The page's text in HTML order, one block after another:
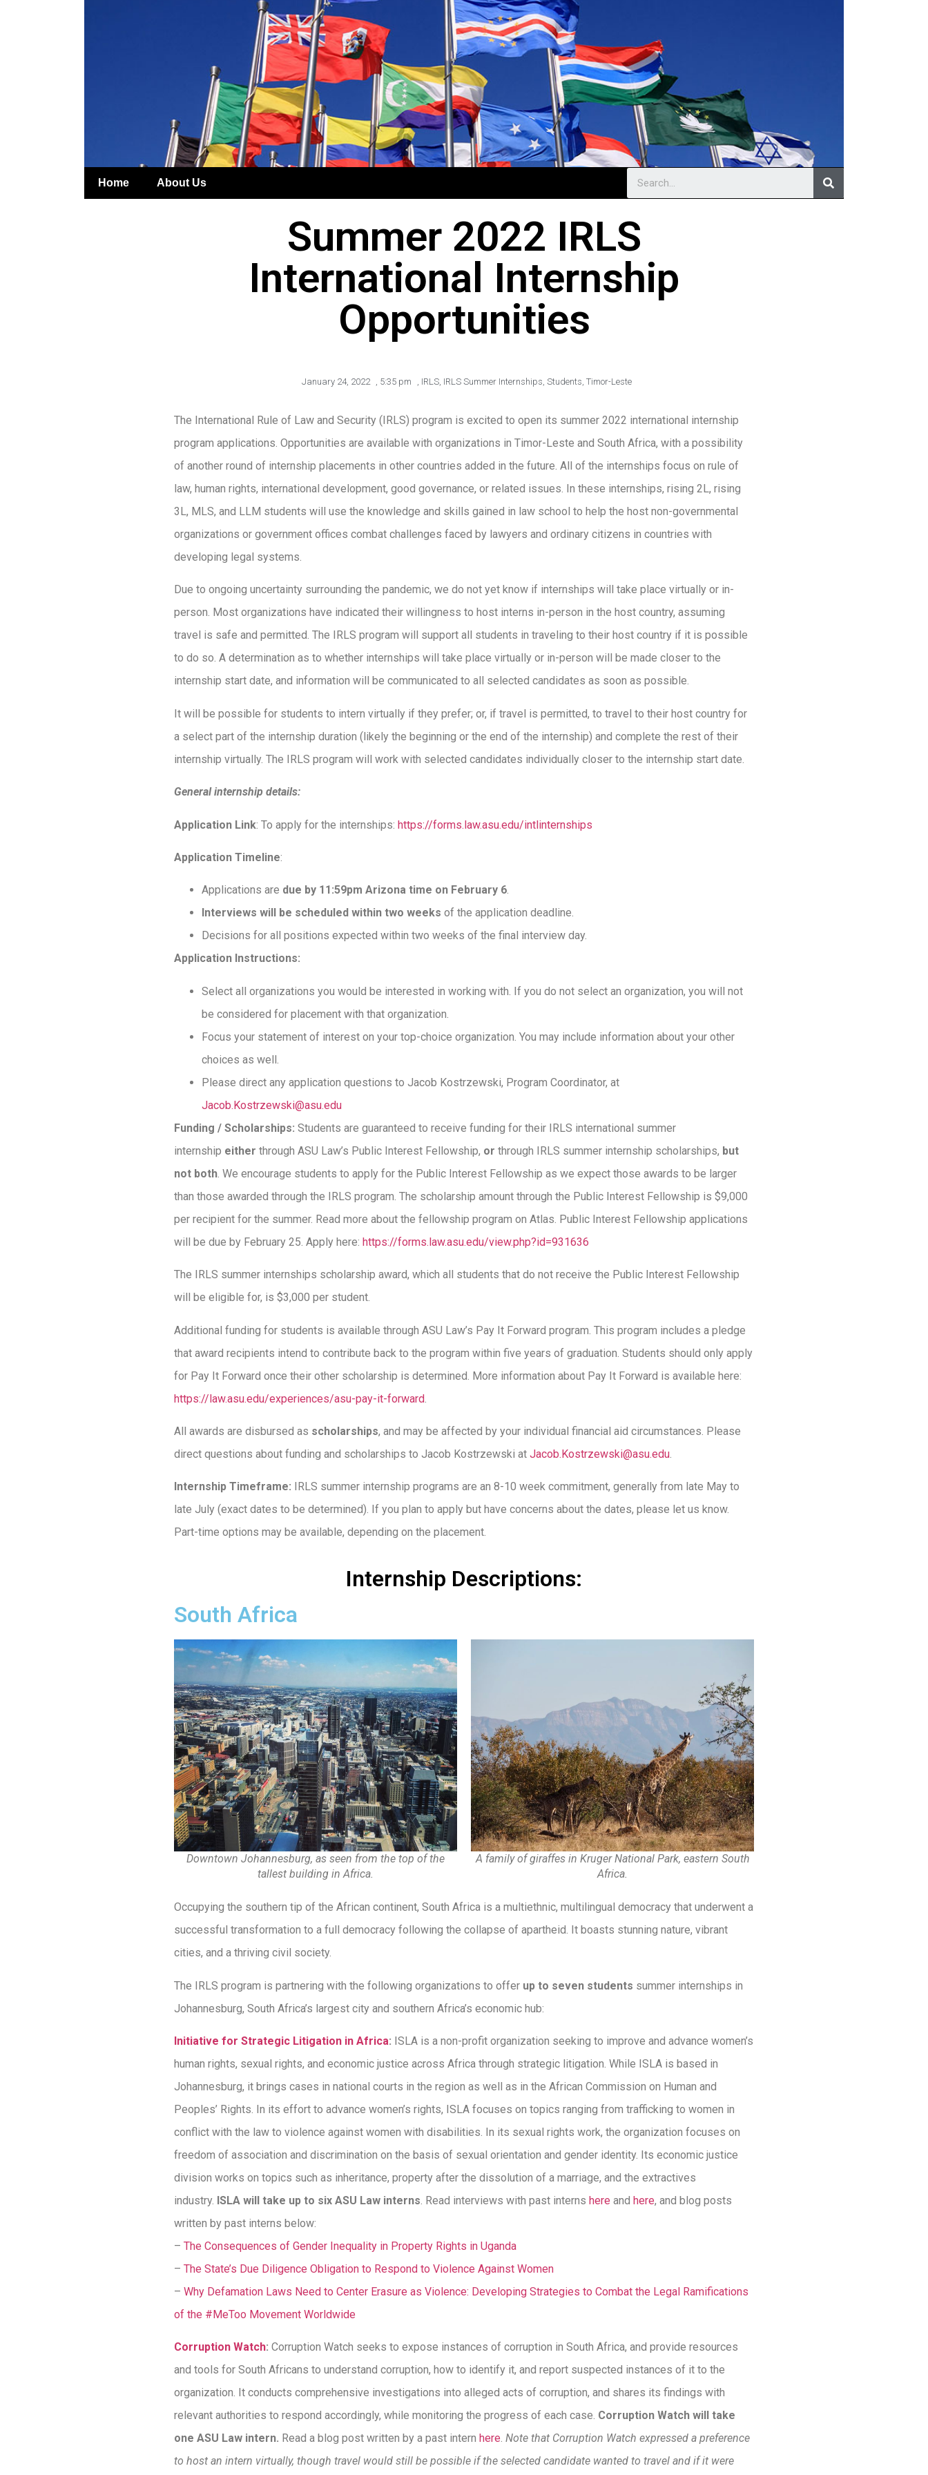
Home About Us
Summer 2022 IRLS
International Internship
Opportunities
January 24, 2022 , 5:35 pm , IRLS, IRLS Summer Internships, Students, Timor-Leste
The International Rule of Law and Security (IRLS) program is excited to open its summer 2022 international internship
program applications. Opportunities are available with organizations in Timor-Leste and South Africa, with a possibility
of another round of internship placements in other countries added in the future. All of the internships focus on rule of
law, human rights, international development, good governance, or related issues. In these internships, rising 2L, rising
3L, MLS, and LLM students will use the knowledge and skills gained in law school to help the host non-governmental
organizations or government offices combat challenges faced by lawyers and ordinary citizens in countries with
developing legal systems.
Due to ongoing uncertainty surrounding the pandemic, we do not yet know if internships will take place virtually or in-
person. Most organizations have indicated their willingness to host interns in-person in the host country, assuming
travel is safe and permitted. The IRLS program will support all students in traveling to their host country if it is possible
to do so. A determination as to whether internships will take place virtually or in-person will be made closer to the
internship start date, and information will be communicated to all selected candidates as soon as possible.
It will be possible for students to intern virtually if they prefer; or, if travel is permitted, to travel to their host country for
a select part of the internship duration (likely the beginning or the end of the internship) and complete the rest of their
internship virtually. The IRLS program will work with selected candidates individually closer to the internship start date.
General internship details:
Application Link: To apply for the internships: https://forms.law.asu.edu/intlinternships
Application Timeline:
Applications are due by 11:59pm Arizona time on February 6.
Interviews will be scheduled within two weeks of the application deadline.
Decisions for all positions expected within two weeks of the final interview day.
Application Instructions:
Select all organizations you would be interested in working with. If you do not select an organization, you will not
be considered for placement with that organization.
Focus your statement of interest on your top-choice organization. You may include information about your other
choices as well.
Please direct any application questions to Jacob Kostrzewski, Program Coordinator, at
Jacob.Kostrzewski@asu.edu
Funding / Scholarships: Students are guaranteed to receive funding for their IRLS international summer
internship either through ASU Law’s Public Interest Fellowship, or through IRLS summer internship scholarships, but
not both . We encourage students to apply for the Public Interest Fellowship as we expect those awards to be larger
than those awarded through the IRLS program. The scholarship amount through the Public Interest Fellowship is $9,000
per recipient for the summer. Read more about the fellowship program on Atlas. Public Interest Fellowship applications
will be due by February 25. Apply here: https://forms.law.asu.edu/view.php?id=931636
The IRLS summer internships scholarship award, which all students that do not receive the Public Interest Fellowship
will be eligible for, is $3,000 per student.
Additional funding for students is available through ASU Law’s Pay It Forward program. This program includes a pledge
that award recipients intend to contribute back to the program within five years of graduation. Students should only apply
for Pay It Forward once their other scholarship is determined. More information about Pay It Forward is available here:
https://law.asu.edu/experiences/asu-pay-it-forward
All awards are disbursed as scholarships, and may be affected by your individual financial aid circumstances. Please
direct questions about funding and scholarships to Jacob Kostrzewski at Jacob.Kostrzewski@asu.edu.
Internship Timeframe:
IRLS summer internship programs are an 8-10 week commitment, generally from late May to
late July (exact dates to be determined). If you plan to apply but have concerns about the dates, please let us know.
Part-time options may be available, depending on the placement.
Internship Descriptions:
South Africa
Downtown Johannesburg, as seen from the top of the
tallest building in Africa.
A family of giraffes in Kruger National Park, eastern South
Africa.
Occupying the southern tip of the African continent, South Africa is a multiethnic, multilingual democracy that underwent a
successful transformation to a full democracy following the collapse of apartheid. It boasts stunning nature, vibrant
cities, and a thriving civil society.
The IRLS program is partnering with the following organizations to offer up to seven students summer internships in
Johannesburg, South Africa’s largest city and southern Africa’s economic hub:
Initiative for Strategic Litigation in Africa: ISLA is a non-profit organization seeking to improve and advance women’s
human rights, sexual rights, and economic justice across Africa through strategic litigation. While ISLA is based in
Johannesburg, it brings cases in national courts in the region as well as in the African Commission on Human and
Peoples’ Rights. In its effort to advance women’s rights, ISLA focuses on topics ranging from trafficking to women in
conflict with the law to violence against women with disabilities. In its sexual rights work, the organization focuses on
freedom of association and discrimination on the basis of sexual orientation and gender identity. Its economic justice
division works on topics such as inheritance, property after the dissolution of a marriage, and the extractives
industry. ISLA will take up to six ASU Law interns. Read interviews with past interns here and here, and blog posts
written by past interns below:
– The Consequences of Gender Inequality in Property Rights in Uganda
– The State’s Due Diligence Obligation to Respond to Violence Against Women
– Why Defamation Laws Need to Center Erasure as Violence: Developing Strategies to Combat the Legal Ramifications
of the #MeToo Movement Worldwide
Corruption Watch: Corruption Watch seeks to expose instances of corruption in South Africa, and provide resources
and tools for South Africans to understand corruption, how to identify it, and report suspected instances of it to the
organization. It conducts comprehensive investigations into alleged acts of corruption, and shares its findings with
relevant authorities to respond accordingly, while monitoring the progress of each case. Corruption Watch will take
one ASU Law intern. Read a blog post written by a past intern here. Note that Corruption Watch expressed a preference
to host an intern virtually, though travel would still be possible if the selected candidate wanted to travel and if it were